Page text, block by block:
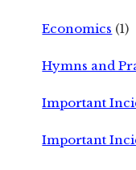
Economics (1)
Hymns and
Important
Important